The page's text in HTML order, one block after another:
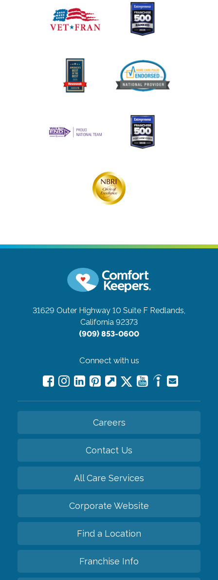
31629 Outer Highway 10 Suite F Redlands,
California 92373
(909) 853-0600
Connect with us
Careers
Contact Us
All Care Services
Corporate Website
Find a Location
Franchise Info